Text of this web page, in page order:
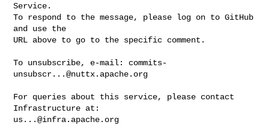
Service.
To respond to the message, please log on to GitHub
and use the
URL above to go to the specific comment.
To unsubscribe, e-mail: commits-
unsubscr...@nuttx.apache.org
For queries about this service, please contact
us...@infra.apache.org